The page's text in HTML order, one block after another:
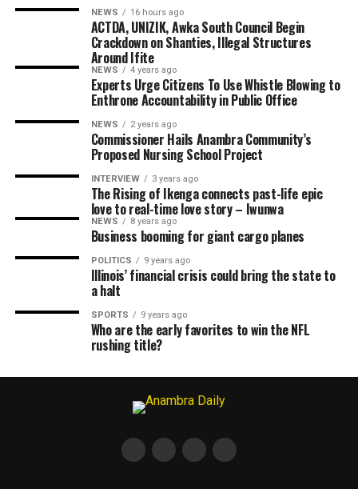
NEWS 16 hours ago
ACTDA, UNIZIK, Awka South Council Begin
Crackdown on Shanties, Illegal Structures
Around Ifite
NEWS 4 years ago
Experts Urge Citizens To Use Whistle Blowing to
Enthrone Accountability in Public Office
NEWS 2 years ago
Commissioner Hails Anambra Community’s
Proposed Nursing School Project
INTERVIEW 3 years ago
The Rising of Ikenga connects past-life epic
love to real-time love story – Iwunwa
NEWS 8 years ago
Business booming for giant cargo planes
POLITICS 9 years ago
Illinois’ financial crisis could bring the state to
a halt
SPORTS 9 years ago
Who are the early favorites to win the NFL
rushing title?